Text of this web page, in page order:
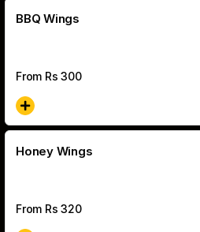
BBQ Wings
From Rs 300
Honey Wings
From Rs 320